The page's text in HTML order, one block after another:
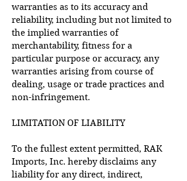
warranties as to its accuracy and
reliability, including but not limited to
the implied warranties of
merchantability, fitness for a
particular purpose or accuracy, any
warranties arising from course of
dealing, usage or trade practices and
non-infringement.
LIMITATION OF LIABILITY
To the fullest extent permitted, RAK
Imports, Inc. hereby disclaims any
liability for any direct, indirect,